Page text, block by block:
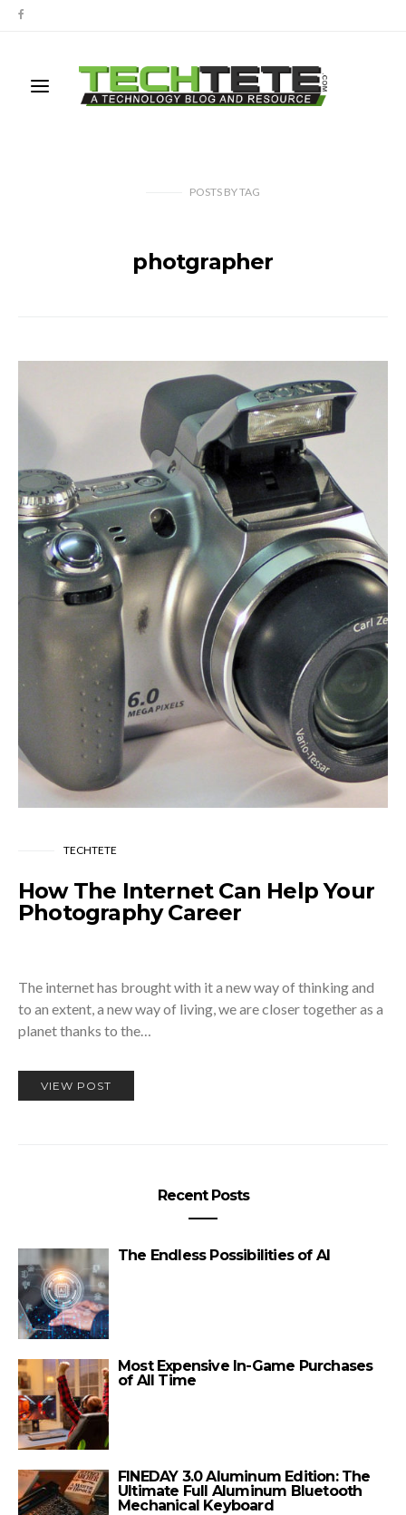
POSTS BYTAG
photgrapher
TECHTETE
How The Internet Can Help Your
Photography Career
The internet has brought with it a new way of thinking and
to an extent, a new way of living, we are closer together as a
planet thanks to the…
VIEW POST
Recent Posts
The Endless Possibilities of AI
Most Expensive In-Game Purchases
of All Time
FINEDAY 3.0 Aluminum Edition: The
Ultimate Full Aluminum Bluetooth
Mechanical Keyboard